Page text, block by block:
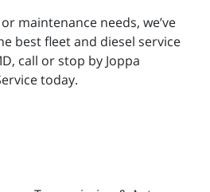
maintenance needs, we’ve
best fleet and diesel service
call or stop by Joppa
today.